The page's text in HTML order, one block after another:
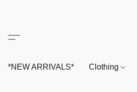
*NEW ARRIVALS* Clothing